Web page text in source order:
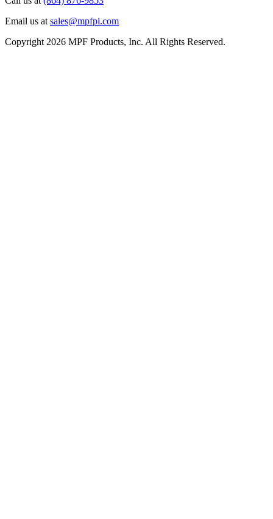
Email us atsales@mpfpi.com
Copyright 2026 MPF Products, Inc. All Rights Reserved.